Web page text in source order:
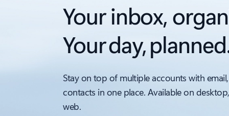
Your inbox,
Your day,
Stay on top of multiple accounts with
contacts in one place. Available on
web.